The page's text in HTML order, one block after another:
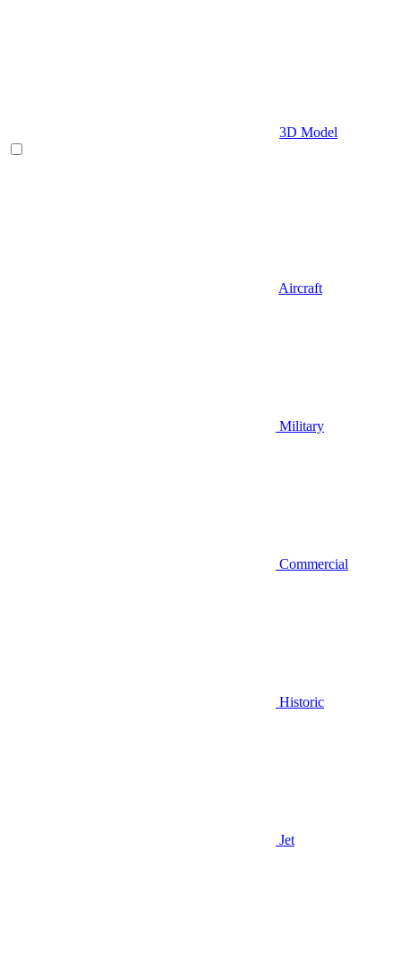
3D Model
Aircraft
Military
Commercial
Historic
Jet